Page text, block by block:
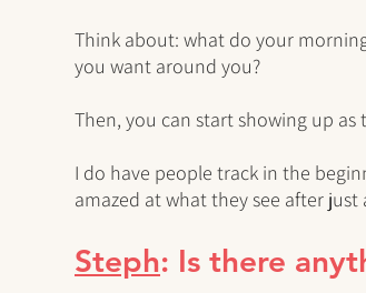
Think about: what do your
you want around you?
Then, you can start showing up as
I do have people track in the
amazed at what they see after just
Steph: Is there